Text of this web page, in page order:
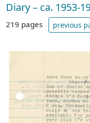
Diary – ca. 1953-
219 pages previous